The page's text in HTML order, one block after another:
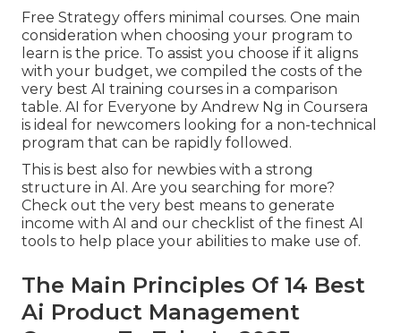
Free Strategy offers minimal courses. One main
consideration when choosing your program to
learn is the price. To assist you choose if it aligns
with your budget, we compiled the costs of the
very best AI training courses in a comparison
table. AI for Everyone by Andrew Ng in Coursera
is ideal for newcomers looking for a non-technical
program that can be rapidly followed.
This is best also for newbies with a strong
structure in AI. Are you searching for more?
Check out the very best means to generate
income with AI and our checklist of the finest AI
tools to help place your abilities to make use of.
The Main Principles Of 14 Best
Ai Product Management